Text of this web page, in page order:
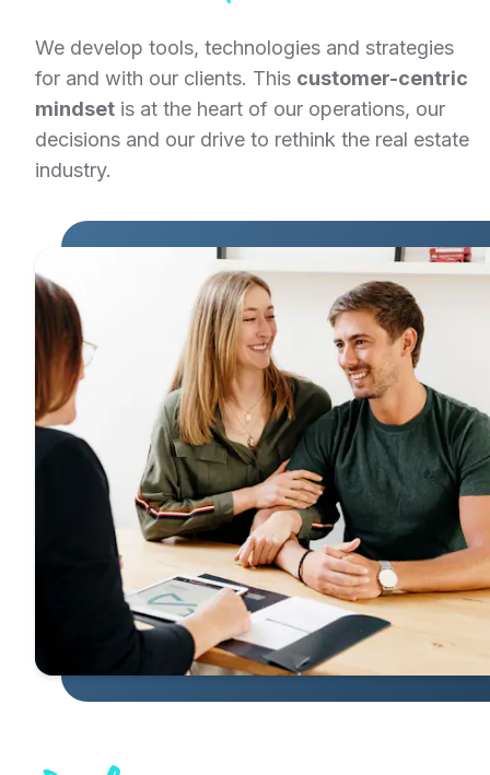
We develop tools, technologies and strategies
for and with our clients. This customer-centric
mindset is at the heart of our operations, our
decisions and our drive to rethink the real estate
industry.